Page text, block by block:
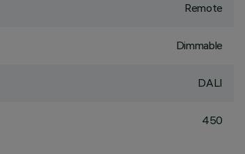
Remote
Dimmable
DALI
450